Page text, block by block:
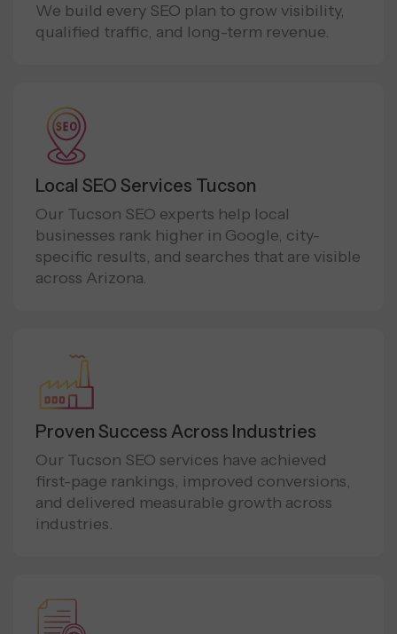
We build every SEO plan to grow visibility,
qualified traffic, and long-term revenue.
Local SEO Services Tucson
Our Tucson SEO experts help local
businesses rank higher in Google, city-
specific results, and searches that are visible
across Arizona.
Proven Success Across Industries
Our Tucson SEO services have achieved
first-page rankings, improved conversions,
and delivered measurable growth across
industries.